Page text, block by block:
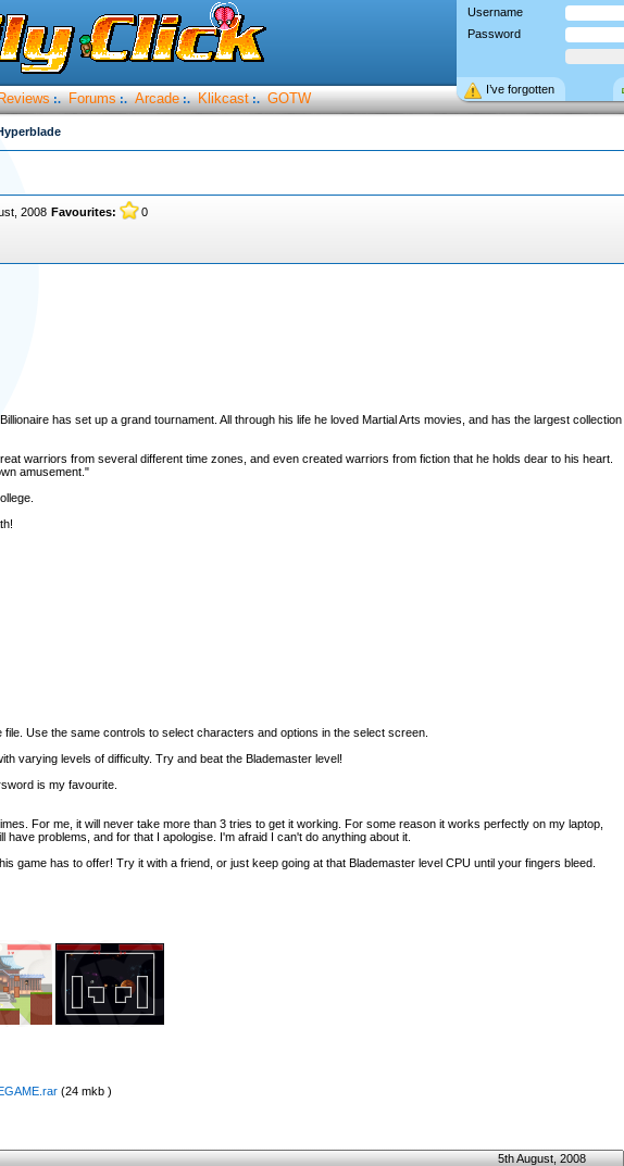
Username
Password
I’ve forgotten
:. Forums :. Arcade :. Klikcast :. GOTW
2008 Favourites:
0
has set up a grand tournament. All through his life he loved Martial Arts movies, and has the largest collection
warriors from several different time zones, and even created warriors from fiction that he holds dear to his heart.
amusement."
Use the same controls to select characters and options in the select screen.
varying levels of difficulty. Try and beat the Blademaster level!
is my favourite.
For me, it will never take more than 3 tries to get it working. For some reason it works perfectly on my laptop,
problems, and for that I apologise. I'm afraid I can't do anything about it.
game has to offer! Try it with a friend, or just keep going at that Blademaster level CPU until your fingers bleed.
(24 mkb )
5th August, 2008